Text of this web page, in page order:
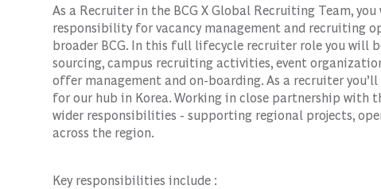
As a Recruiter in the BCG X Global Recruiting Team,
responsibility for vacancy management and recruiting
broader BCG. In this full lifecycle recruiter role you will
sourcing, campus recruiting activities, event
offer management and on-boarding. As a recruiter
for our hub in Korea. Working in close partnership with
wider responsibilities - supporting regional projects,
across the region.
Key responsibilities include :